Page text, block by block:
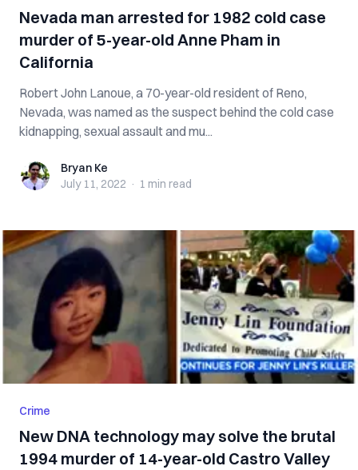
Nevada man arrested for 1982 cold case
murder of 5-year-old Anne Pham in
California
Robert John Lanoue, a 70-year-old resident of Reno,
Nevada, was named as the suspect behind the cold case
kidnapping, sexual assault and mu...
Bryan KeBryan Ke
July 11, 2022 · 1 min read
Crime
New DNA technology may solve the brutal
1994 murder of 14-year-old Castro Valley